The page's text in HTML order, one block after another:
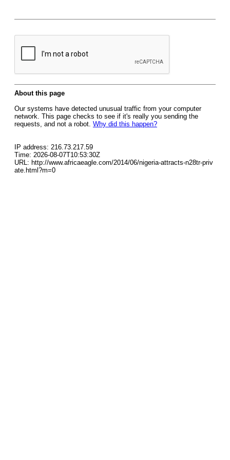
About this page
Our systems have detected unusual traffic from your computer
network. This page checks to see if it's really you sending the
requests, and not a robot. Why did this happen?
IP address: 216.73.217.59
Time: 2026-08-07T10:53:30Z
URL: http://www.africaeagle.com/2014/06/nigeria-attracts-n28tr-priv
ate.html?m=0